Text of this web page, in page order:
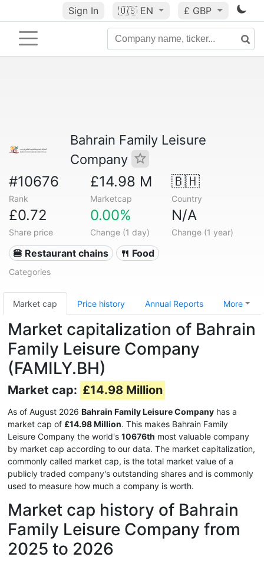
Sign In 🇺🇸 EN £ GBP
Bahrain Family Leisure
Company
#10676
Rank
£14.98 M
Marketcap
🇧🇭
Country
£0.72
Share price
0.00%
Change (1 day)
N/A
Change (1 year)
🍔 Restaurant chains 🍴 Food
Categories
Market cap Price history Annual Reports More
Market capitalization of Bahrain
Family Leisure Company
(FAMILY.BH)
Market cap: £14.98 Million
As of August 2026 Bahrain Family Leisure Company has a
market cap of £14.98 Million. This makes Bahrain Family
Leisure Company the world's 10676th most valuable company
by market cap according to our data. The market capitalization,
commonly called market cap, is the total market value of a
publicly traded company's outstanding shares and is commonly
used to measure how much a company is worth.
Market cap history of Bahrain
Family Leisure Company from
2025 to 2026